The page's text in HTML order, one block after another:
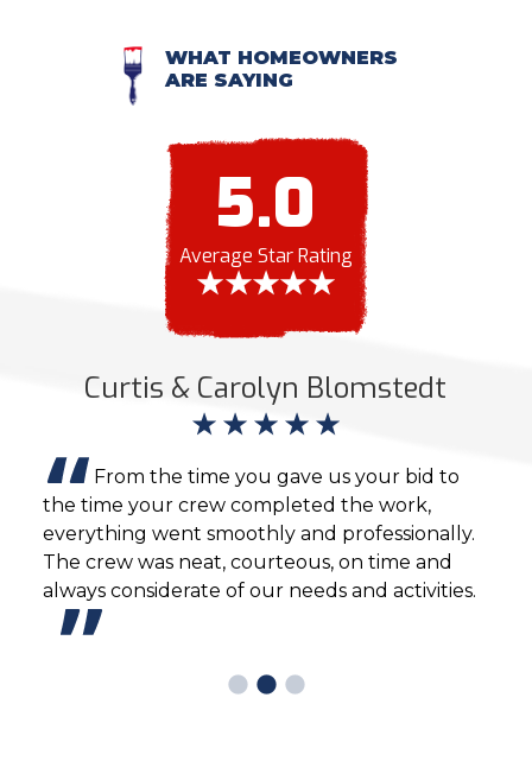
WHAT HOMEOWNERS
ARE SAYING
5.0
Average Star Rating
Curtis & Carolyn Blomstedt
From the time you gave us your bid to
the time your crew completed the work,
everything went smoothly and professionally.
The crew was neat, courteous, on time and
always considerate of our needs and activities.